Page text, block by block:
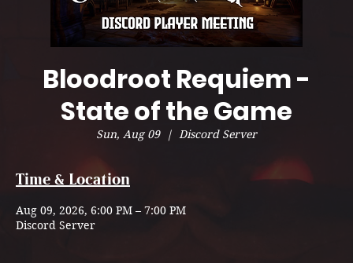
Bloodroot Requiem -
State of the Game
Sun, Aug 09
  |
Discord Server
Time & Location
Aug 09, 2026, 6:00 PM – 7:00 PM
Discord Server